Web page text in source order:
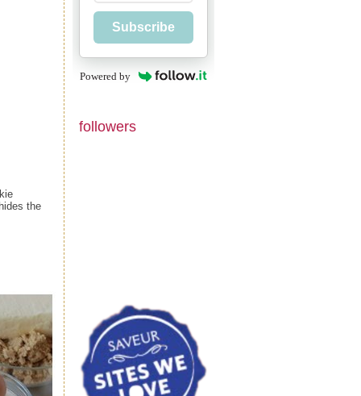
the
Subscribe
Powered by
followers